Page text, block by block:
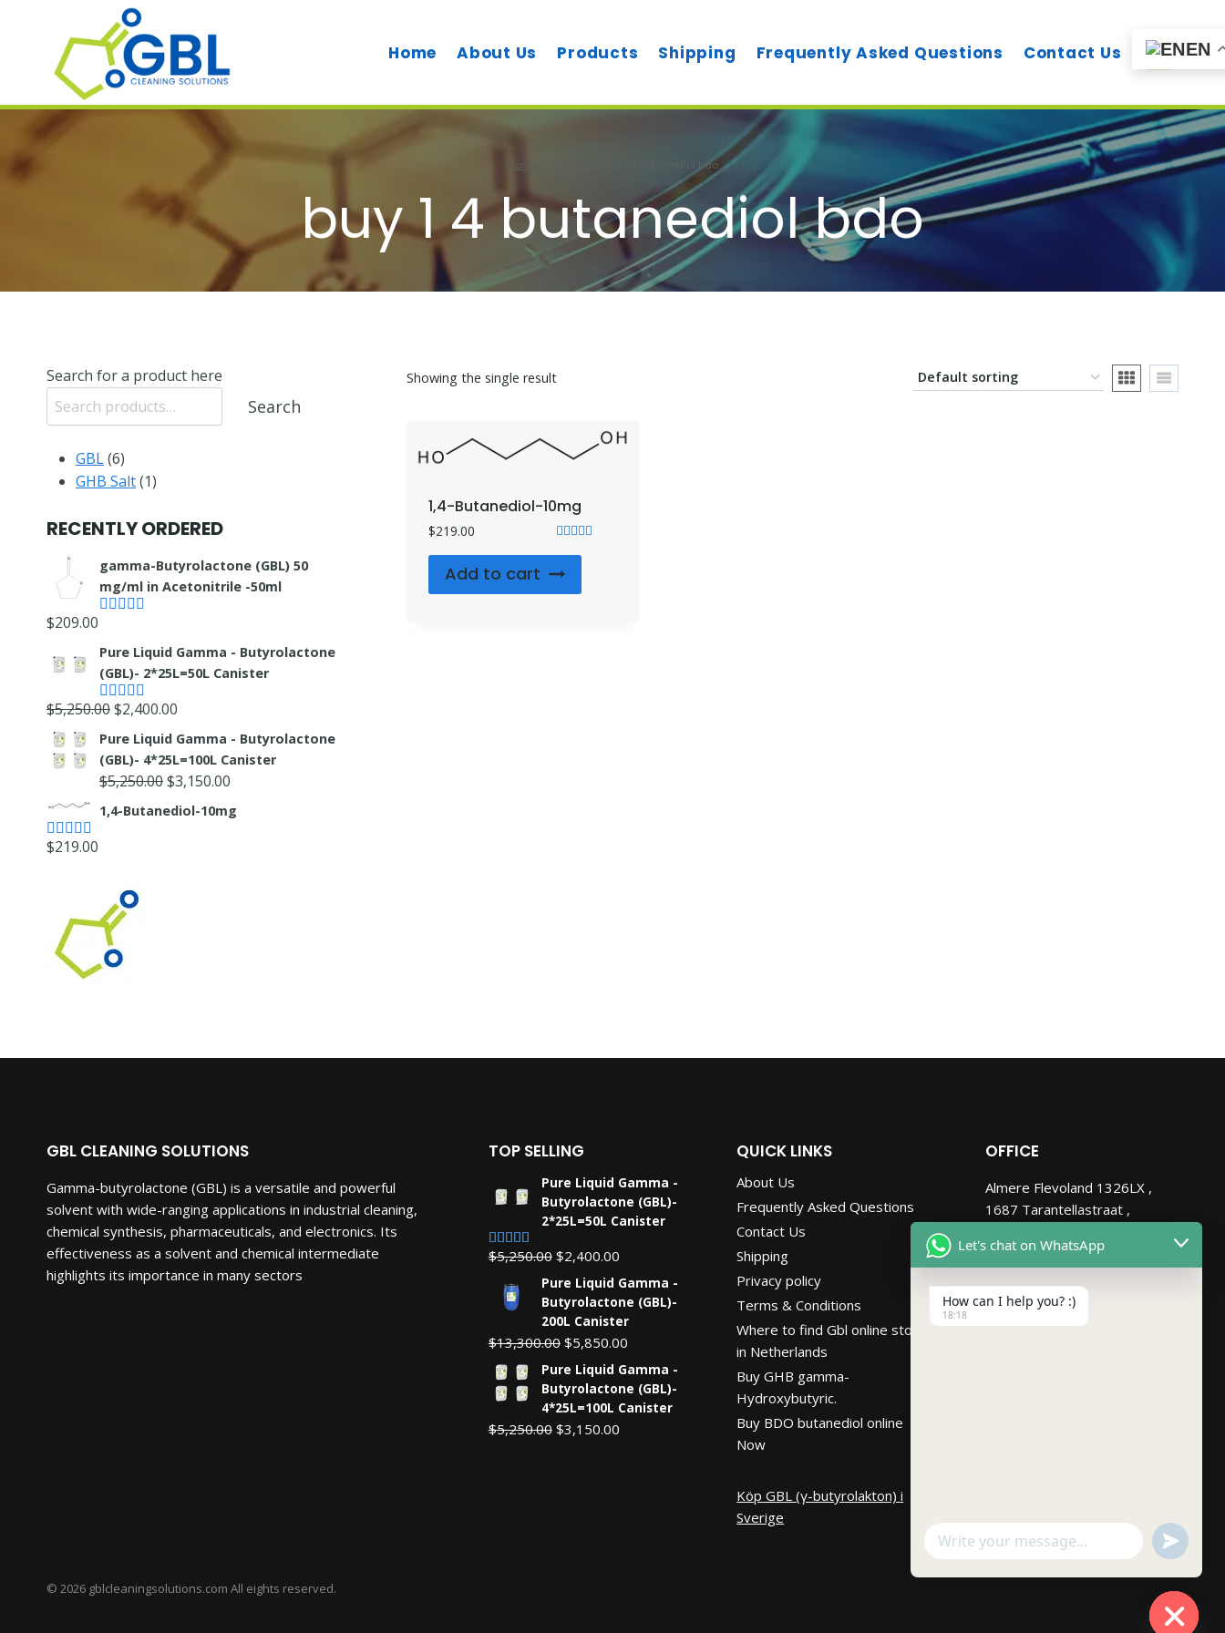
Home About Us Products Shipping Frequently Asked Questions Contact Us EN
Home buy 1 4 butanediol bdo
buy 1 4 butanediol bdo
Showing the single result
1,4-Butanediol-10mg
out of 5
$219.00
Add to cart
Search for a product here
Search
GBL 66
products
GHB Salt 11
RECENTLY ORDERED
gamma-Butyrolactone (GBL) 50
mg/ml in Acetonitrile -50ml
$209.00
Pure Liquid Gamma - Butyrolactone
(GBL)- 2*25L=50L Canister
Rated5.00
$5,250.00Original
price
was:
$5,250.00.
$2,400.00
price
is:
$2,400.00.
Pure Liquid Gamma - Butyrolactone
(GBL)- 4*25L=100L Canister
$5,250.00Original
price
$3,150.00
1,4-Butanediol-10mg
Rated4.71
$219.00
GBL CLEANING SOLUTIONS
Gamma-butyrolactone (GBL) is a versatile and powerful
solvent with wide-ranging applications in industrial cleaning,
chemical synthesis, pharmaceuticals, and electronics. Its
effectiveness as a solvent and chemical intermediate
highlights its importance in many sectors
TOP SELLING
Pure Liquid Gamma -
Butyrolactone (GBL)-
2*25L=50L Canister
Rated5.00
$5,250.00 Original
price
was:
$5,250.00.
$2,400.00Current
price
is:
$2,400.00.
Pure Liquid Gamma -
Butyrolactone (GBL)-
200L Canister
$13,300.00 Original
price
was:
$13,300.00.
$5,850.00Current
price
is:
$5,850.00.
Pure Liquid Gamma -
Butyrolactone (GBL)-
4*25L=100L Canister
$5,250.00 Original
$3,150.00Current
QUICK LINKS
About Us
Frequently Asked Questions
Contact Us
Shipping
Privacy policy
Terms & Conditions
Where to find Gbl online store
in Netherlands
Buy GHB gamma-
Hydroxybutyric.
Buy BDO butanediol online
Now
Köp GBL (γ-butyrolakton) i
Sverige
OFFICE
Almere Flevoland 1326LX ,
1687 Tarantellastraat ,
HoursMon – Fri 7:30AM-
10:30PM PST
© 2026 gblcleaningsolutions.com All eights reserved.
Let's chat on WhatsApp
How can I help you? :)
18:18
WhatsApp
Message